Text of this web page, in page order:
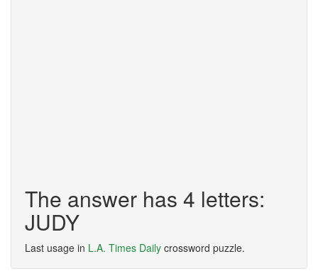
The answer has 4 letters:
JUDY
Last usage in L.A. Times Daily crossword puzzle.